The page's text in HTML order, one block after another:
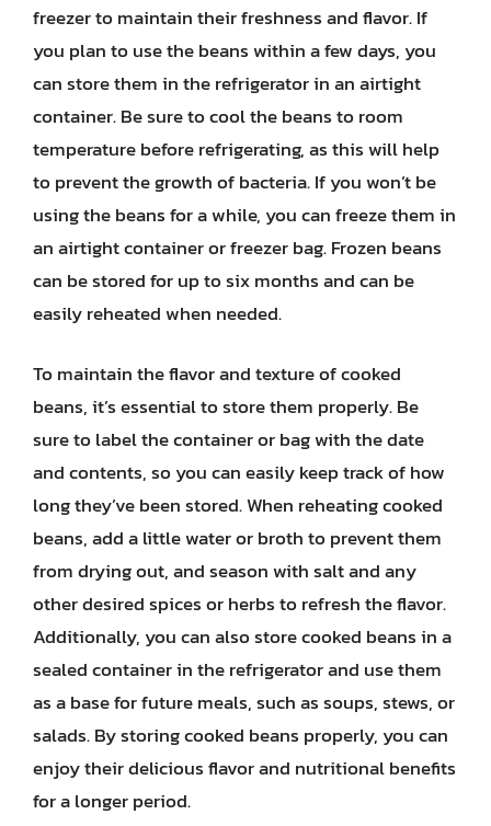
freezer to maintain their freshness and flavor. If
you plan to use the beans within a few days, you
can store them in the refrigerator in an airtight
container. Be sure to cool the beans to room
temperature before refrigerating, as this will help
to prevent the growth of bacteria. If you won’t be
using the beans for a while, you can freeze them in
an airtight container or freezer bag. Frozen beans
can be stored for up to six months and can be
easily reheated when needed.
To maintain the flavor and texture of cooked
beans, it’s essential to store them properly. Be
sure to label the container or bag with the date
and contents, so you can easily keep track of how
long they’ve been stored. When reheating cooked
beans, add a little water or broth to prevent them
from drying out, and season with salt and any
other desired spices or herbs to refresh the flavor.
Additionally, you can also store cooked beans in a
sealed container in the refrigerator and use them
as a base for future meals, such as soups, stews, or
salads. By storing cooked beans properly, you can
enjoy their delicious flavor and nutritional benefits
for a longer period.